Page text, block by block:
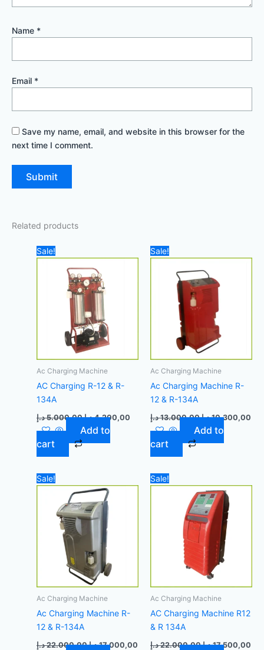
Name *
Email *
Save my name, email, and website in this browser for the
next time I comment.
Related products
Sale!
Ac Charging Machine
AC Charging R-12 & R-
134A
5.000,00 د.إ
price
was:
4.200,00 د.إ
Current
price
4.200,00 د.إ.
Add to
cart
Sale!
Ac Charging Machine
Ac Charging Machine R-
12 & R-134A
13.000,00 د.إ
price
10.300,00 د.إ
Add to
cart
Sale!
Ac Charging Machine
Ac Charging Machine R-
12 & R-134A
22.000,00 د.إ
price
was:
17.000,00 د.إ
Current
price
Sale!
Ac Charging Machine
AC Charging Machine R12
& R 134A
22.000,00 د.إ
price
was:
17.500,00 د.إ